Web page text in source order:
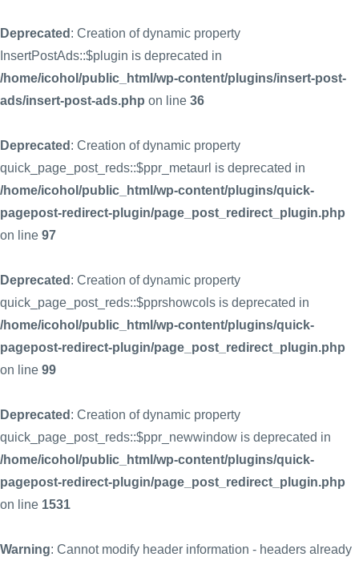
Deprecated : Creation of dynamic property
InsertPostAds::$plugin is deprecated in
/home/icohol/public_html/wp-content/plugins/insert-post-
ads/insert-post-ads.php on line 36
Deprecated : Creation of dynamic property
quick_page_post_reds::$ppr_metaurl is deprecated in
/home/icohol/public_html/wp-content/plugins/quick-
pagepost-redirect-plugin/page_post_redirect_plugin.php
on line 97
Deprecated : Creation of dynamic property
quick_page_post_reds::$pprshowcols is deprecated in
/home/icohol/public_html/wp-content/plugins/quick-
pagepost-redirect-plugin/page_post_redirect_plugin.php
on line 99
Deprecated : Creation of dynamic property
quick_page_post_reds::$ppr_newwindow is deprecated in
/home/icohol/public_html/wp-content/plugins/quick-
pagepost-redirect-plugin/page_post_redirect_plugin.php
on line 1531
Warning: Cannot modify header information - headers already